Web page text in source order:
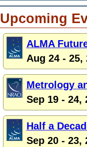
Upcoming
ALMA
Aug 24 - 25,
Metrology
Sep 19 - 24,
Half a
Sep 20 - 23,